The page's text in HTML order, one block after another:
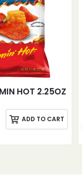
HOT 2.25OZ
ADD TO CART